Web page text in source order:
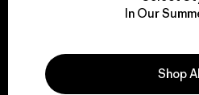
for our
Explore Our
In Our
Shop